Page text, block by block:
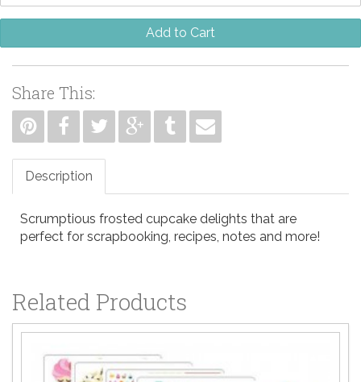
Add to Cart
Share This:
Description
Scrumptious frosted cupcake delights that are
perfect for scrapbooking, recipes, notes and more!
Related Products